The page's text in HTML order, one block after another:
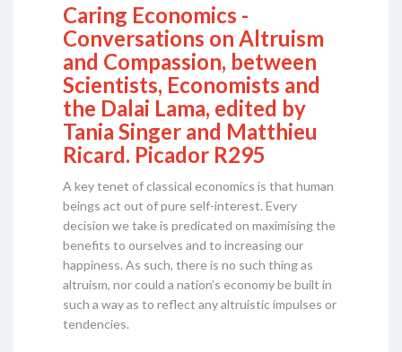
Caring Economics -
Conversations on Altruism
and Compassion, between
Scientists, Economists and
the Dalai Lama, edited by
Tania Singer and Matthieu
Ricard. Picador R295
A key tenet of classical economics is that human
beings act out of pure self-interest. Every
decision we take is predicated on maximising the
benefits to ourselves and to increasing our
happiness. As such, there is no such thing as
altruism, nor could a nation’s economy be built in
such a way as to reflect any altruistic impulses or
tendencies.